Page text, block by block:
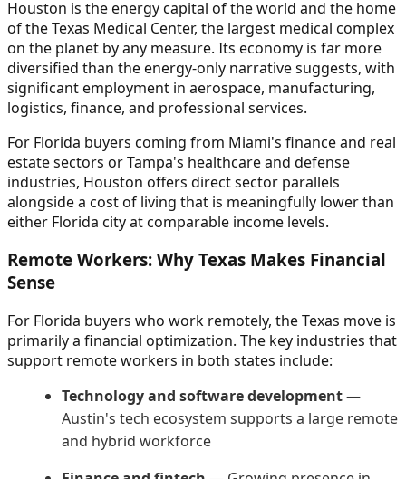
Houston is the energy capital of the world and the home
of the Texas Medical Center, the largest medical complex
on the planet by any measure. Its economy is far more
diversified than the energy-only narrative suggests, with
significant employment in aerospace, manufacturing,
logistics, finance, and professional services.
For Florida buyers coming from Miami's finance and real
estate sectors or Tampa's healthcare and defense
industries, Houston offers direct sector parallels
alongside a cost of living that is meaningfully lower than
either Florida city at comparable income levels.
Remote Workers: Why Texas Makes Financial
Sense
For Florida buyers who work remotely, the Texas move is
primarily a financial optimization. The key industries that
support remote workers in both states include:
Technology and software development—
Austin's tech ecosystem supports a large remote
and hybrid workforce